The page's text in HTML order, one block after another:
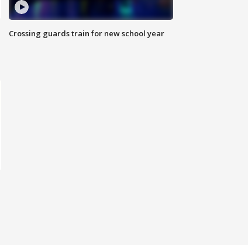
Crossing guards train for new school year